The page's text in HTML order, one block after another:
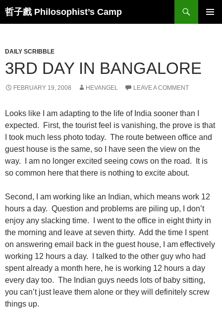
Skip
哲子戲 Philosophist’s Camp
Search
DAILY SCRIBBLE
3RD DAY IN BANGALORE
FEBRUARY 19, 2008 HEVANGEL LEAVE A COMMENT
Looks like I am adapting to the life of India sooner than I
expected. First, the tourist feel is vanishing, the prove is that
I took much less photo today. The route between office and
guest house is the same, so I have seen the view on the
way. I am no longer excited seeing cows on the road. It is
so common here that there is nothing to excite about.
Second, I am working like an Indian, which means work 12
hours a day. Question and problems are piling up, I don’t
enjoy any slacking time. I went to the office in eight thirty in
the morning and leave at seven thirty. Add the time I spent
on answering email back in the guest house, I am effectively
working 12 hours a day. I talked to the other guy who had
spent already a month here, he is working 12 hours a day
every day too. The Indian guys needs lots of baby sitting,
you can’t just leave them alone or they will definitely screw
things up.